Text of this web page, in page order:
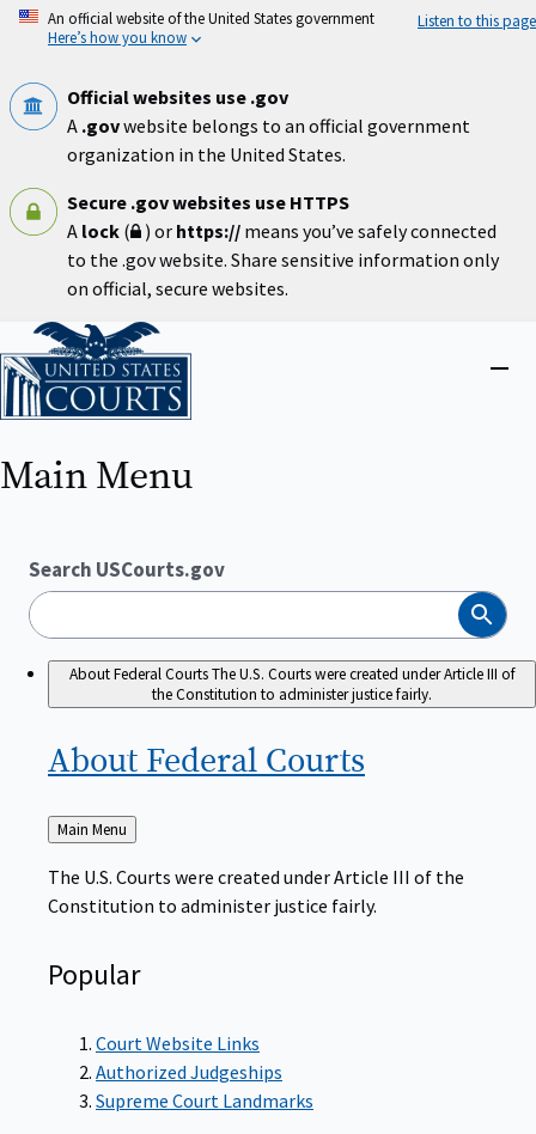
Skip
An official website of the United States government
Here’s how you know
Listen to this page
Official websites use .gov
A .govwebsite belongs to an official government
organization in the United States.
Secure .gov websites use HTTPS
A lock ( ) or https:// means you’ve safely connected
to the .gov website. Share sensitive information only
on official, secure websites.
Home
Main Menu
Search USCourts.gov
Search
About Federal CourtsThe U.S. Courts were created under Article III of
the Constitution to administer justice fairly.
About Federal Courts
Back
to
Main Menu
The U.S. Courts were created under Article III of the
Constitution to administer justice fairly.
Popular
Court Website Links
Authorized Judgeships
Supreme Court Landmarks